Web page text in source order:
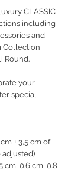
CLASSIC
including
and
Collection
Round.
your
special
+ 3,5 cm of
cm, 0.6 cm, 0.8